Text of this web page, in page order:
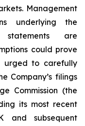
Management
underlying the
statements are
could prove
urged to carefully
Company’s filings
Commission (the
its most recent
and subsequent